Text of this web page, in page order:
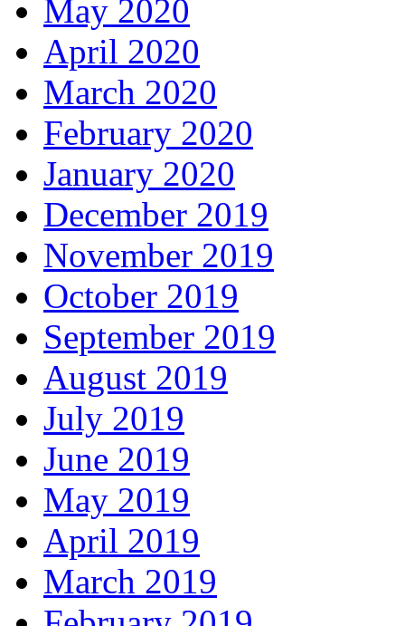
May 2020
April 2020
March 2020
February 2020
January 2020
December 2019
November 2019
October 2019
September 2019
August 2019
July 2019
June 2019
May 2019
April 2019
March 2019